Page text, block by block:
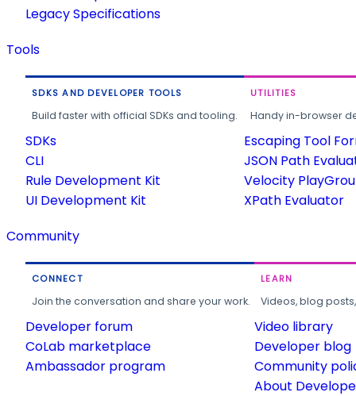
Legacy Specifications
Tools
SDKS AND DEVELOPER TOOLS
Build faster with official SDKs and tooling.
SDKs
CLI
Rule Development Kit
UI Development Kit
UTILITIES
Handy in-browser
Escaping Tool
JSON Path
Velocity
XPath Evaluator
Community
CONNECT
Join the conversation and share your work.
Developer forum
CoLab marketplace
Ambassador program
LEARN
Videos, blog
Video library
Developer blog
Community
About